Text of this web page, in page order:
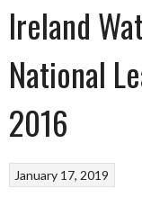
Ireland
National
2016
January 17, 2019